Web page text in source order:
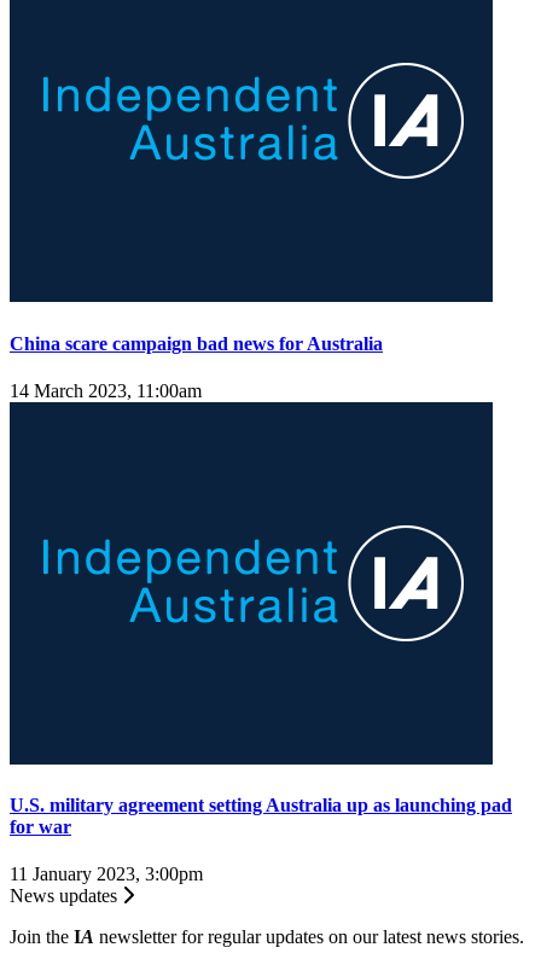
China scare campaign bad news for Australia
14 March 2023, 11:00am
U.S. military agreement setting Australia up as launching pad
for war
11 January 2023, 3:00pm
News updates
Join the IA newsletter for regular updates on our latest news stories.